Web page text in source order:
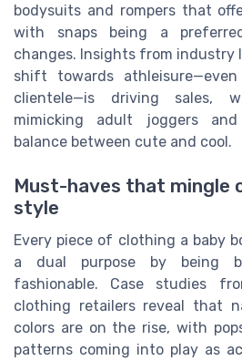
bodysuits and rompers that
with snaps being a
changes. Insights from industry
shift towards
clientele—is driving sales,
mimicking adult joggers
balance between cute and cool.
Must-haves that mingle
style
Every piece of clothing a baby
a dual purpose by being
fashionable. Case studies
clothing retailers reveal that
colors are on the rise, with
patterns coming into play as